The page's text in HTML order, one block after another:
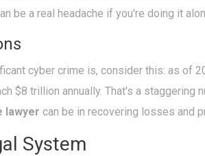
be a real headache if you're doing it
cyber crime is, consider this: as of
$8 trillion annually. That's a staggering
lawyer can be in recovering losses and
System